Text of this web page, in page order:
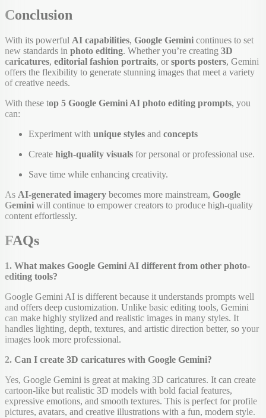
Conclusion
With its powerful AI capabilities, Google Gemini continues to set
new standards in photo editing. Whether you’re creating 3D
caricatures, editorial fashion portraits, orsports posters, Gemini
offers the flexibility to generate stunning images that meet a variety
of creative needs.
With these top 5 Google Gemini AI photo editing prompts, you
can:
Experiment with unique styles and concepts
Create high-quality visuals for personal or professional use.
Save time while enhancing creativity.
As AI-generated imagery becomes more mainstream, Google
Gemini will continue to empower creators to produce high-quality
content effortlessly.
FAQs
1. What makes Google Gemini AI different from other photo-
editing tools?
Google Gemini AI is different because it understands prompts well
and offers deep customization. Unlike basic editing tools, Gemini
can make highly stylized and realistic images in many styles. It
handles lighting, depth, textures, and artistic direction better, so your
images look more professional.
2. Can I create 3D caricatures with Google Gemini?
Yes, Google Gemini is great at making 3D caricatures. It can create
cartoon-like but realistic 3D models with bold facial features,
expressive emotions, and smooth textures. This is perfect for profile
pictures, avatars, and creative illustrations with a fun, modern style.